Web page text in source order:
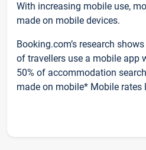
With increasing mobile use,
made on mobile devices.
Booking.com’s research
of travellers use a mobile app
50% of accommodation
made on mobile* Mobile rates